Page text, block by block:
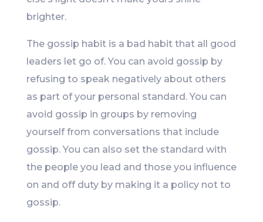
brighter.
The gossip habit is a bad habit that all good
leaders let go of. You can avoid gossip by
refusing to speak negatively about others
as part of your personal standard. You can
avoid gossip in groups by removing
yourself from conversations that include
gossip. You can also set the standard with
the people you lead and those you influence
on and off duty by making it a policy not to
gossip.